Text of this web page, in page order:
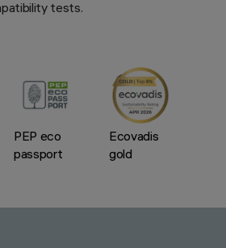
tests.
PEP eco
passport
Ecovadis
gold